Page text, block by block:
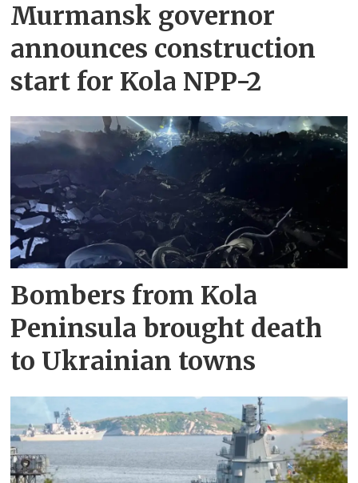
Murmansk governor
announces construction
start for Kola NPP-2
Bombers from Kola
Peninsula brought death
to Ukrainian towns